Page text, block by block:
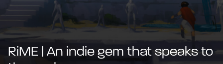
RiME | An indie gem that speaks to